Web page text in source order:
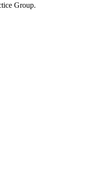
Group.